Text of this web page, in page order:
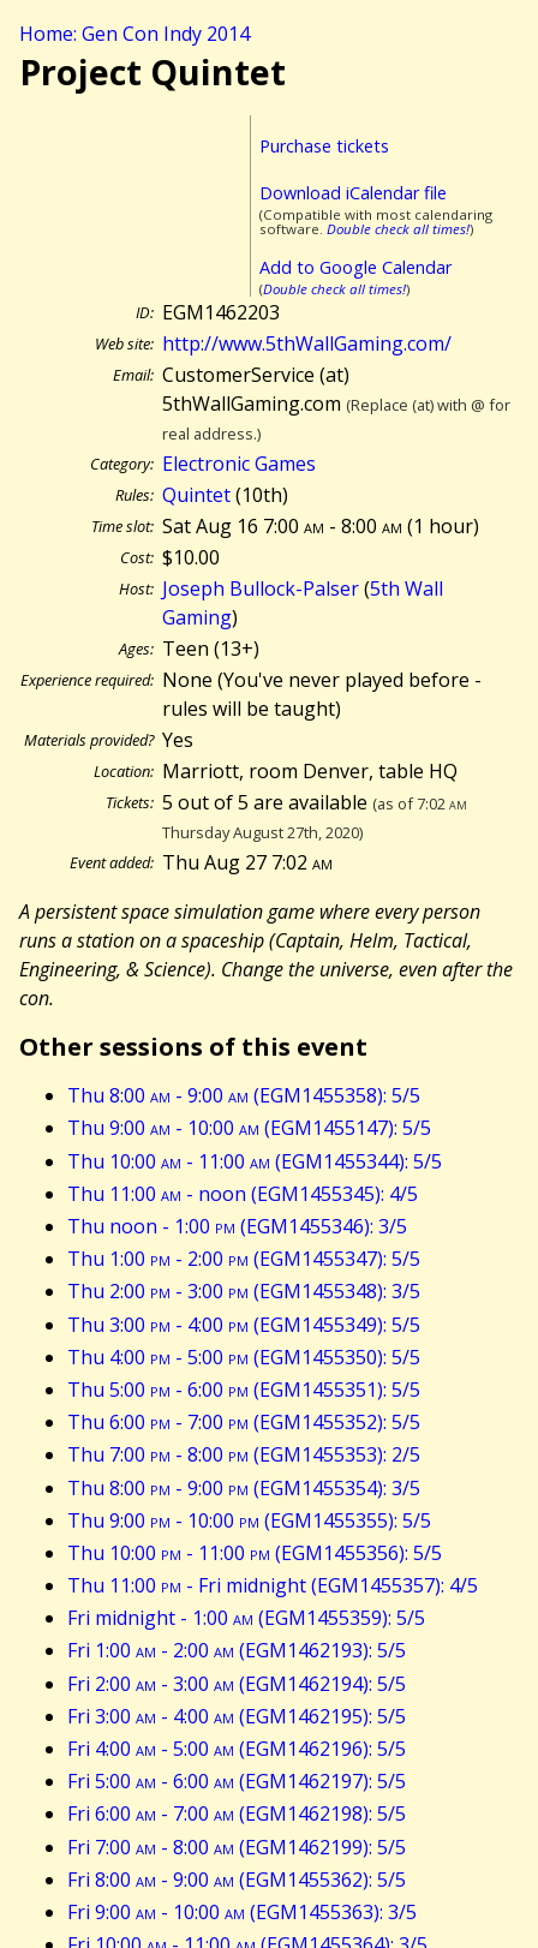
Home: Gen Con Indy 2014
Project Quintet
Purchase tickets
Download iCalendar file
(Compatible with most calendaring
software. Double check all times!)
Add to Google Calendar
(Double check all times!)
ID: EGM1462203
Web site: http://www.5thWallGaming.com/
Email: CustomerService (at)
5thWallGaming.com (Replace (at) with @ for
real address.)
Category: Electronic Games
Rules: Quintet(10th)
Time slot: Sat Aug 16 7:00am - 8:00am (1 hour)
Cost: $10.00
Host: Joseph Bullock-Palser(5th Wall
Gaming)
Ages: Teen (13+)
Experience required: None (You've never played before -
rules will be taught)
Materials provided? Yes
Location: Marriott, room Denver, table HQ
Tickets: 5 out of 5 are available (as of 7:02am
Thursday August 27th, 2020)
Event added: Thu Aug 27 7:02am
A persistent space simulation game where every person
runs a station on a spaceship (Captain, Helm, Tactical,
Engineering, & Science). Change the universe, even after the
con.
Other sessions of this event
Thu 8:00 am - 9:00 am (EGM1455358): 5/5
Thu 9:00 am - 10:00 am (EGM1455147): 5/5
Thu 10:00 am - 11:00 am (EGM1455344): 5/5
Thu 11:00 am - noon (EGM1455345): 4/5
Thu noon - 1:00 pm (EGM1455346): 3/5
Thu 1:00 pm - 2:00 pm (EGM1455347): 5/5
Thu 2:00 pm - 3:00 pm (EGM1455348): 3/5
Thu 3:00 pm - 4:00 pm (EGM1455349): 5/5
Thu 4:00 pm - 5:00 pm (EGM1455350): 5/5
Thu 5:00 pm - 6:00 pm (EGM1455351): 5/5
Thu 6:00 pm - 7:00 pm (EGM1455352): 5/5
Thu 7:00 pm - 8:00 pm (EGM1455353): 2/5
Thu 8:00 pm - 9:00 pm (EGM1455354): 3/5
Thu 9:00 pm - 10:00 pm (EGM1455355): 5/5
Thu 10:00 pm - 11:00 pm (EGM1455356): 5/5
Thu 11:00 pm - Fri midnight (EGM1455357): 4/5
Fri midnight - 1:00 am (EGM1455359): 5/5
Fri 1:00 am - 2:00 am (EGM1462193): 5/5
Fri 2:00 am - 3:00 am (EGM1462194): 5/5
Fri 3:00 am - 4:00 am (EGM1462195): 5/5
Fri 4:00 am - 5:00 am (EGM1462196): 5/5
Fri 5:00 am - 6:00 am (EGM1462197): 5/5
Fri 6:00 am - 7:00 am (EGM1462198): 5/5
Fri 7:00 am - 8:00 am (EGM1462199): 5/5
Fri 8:00 am - 9:00 am (EGM1455362): 5/5
Fri 9:00 am - 10:00 am (EGM1455363): 3/5